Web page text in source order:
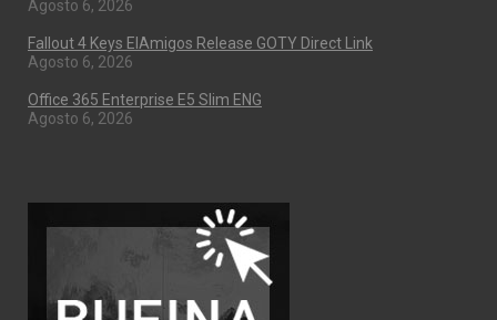
Agosto 6, 2026
Fallout 4 Keys ElAmigos Release GOTY Direct Link
Agosto 6, 2026
Office 365 Enterprise E5 Slim ENG
Agosto 6, 2026